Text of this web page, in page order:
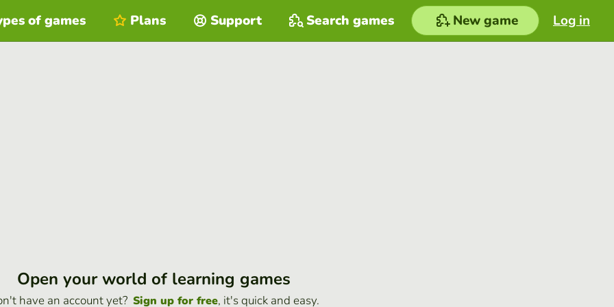
Log in
of games Plans Support Search games New game
Open your world of learning games
have an account yet? Sign up for free, it's quick and easy.